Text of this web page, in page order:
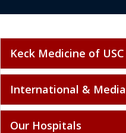
Keck Medicine of USC
International & Media
Our Hospitals